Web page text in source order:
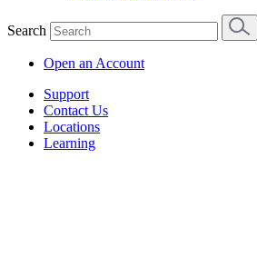
Search
Open an Account
Support
Contact Us
Locations
Learning